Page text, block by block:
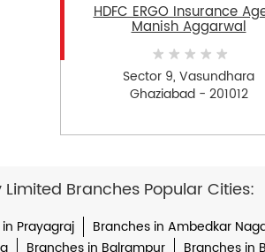
HDFC ERGO Insurance
Manish Aggarwal
Sector 9, Vasundhara
Ghaziabad - 201012
Branches Popular Cities:
Prayagraj Branches in Ambedkar